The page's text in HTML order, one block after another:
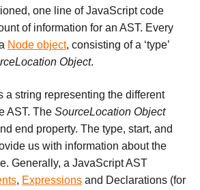
one line of JavaScript code
of information for an AST. Every
Node object, consisting of a ‘type’
Object.
a string representing the different
AST. The SourceLocation Object
end property. The type, start, and
us with information about the
Generally, a JavaScript AST
, Expressions and Declarations (for